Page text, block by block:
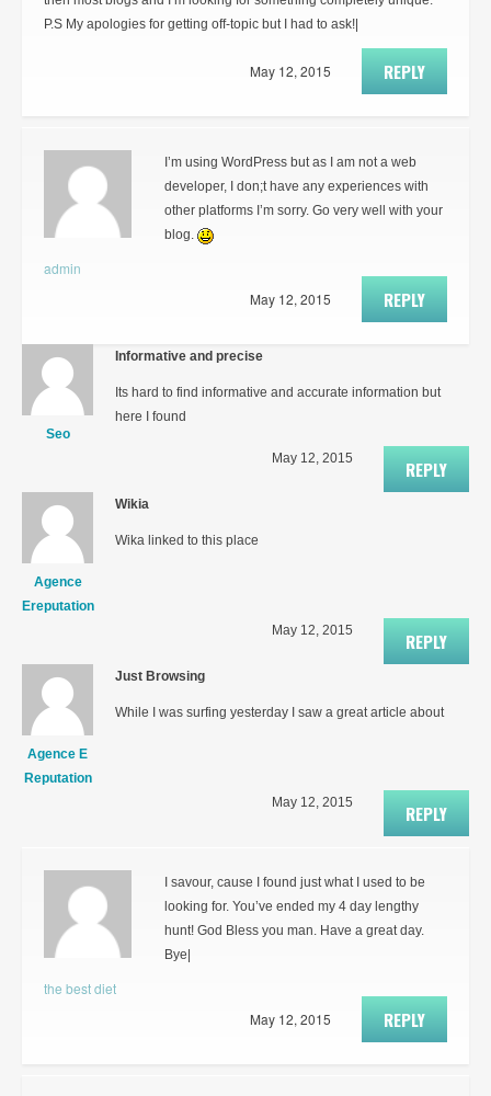
P.S My apologies for getting off-topic but I had to ask!|
REPLY
May 12, 2015
admin
I’m using WordPress but as I am not a web
developer, I don;t have any experiences with
other platforms I’m sorry. Go very well with your
blog.
REPLY
May 12, 2015
Seo
Informative and precise
Its hard to find informative and accurate information but
here I found
REPLY
May 12, 2015
Agence
Ereputation
Wikia
Wika linked to this place
REPLY
May 12, 2015
Agence E
Reputation
Just Browsing
While I was surfing yesterday I saw a great article about
REPLY
May 12, 2015
the best diet
I savour, cause I found just what I used to be
looking for. You’ve ended my 4 day lengthy
hunt! God Bless you man. Have a great day.
Bye|
REPLY
May 12, 2015